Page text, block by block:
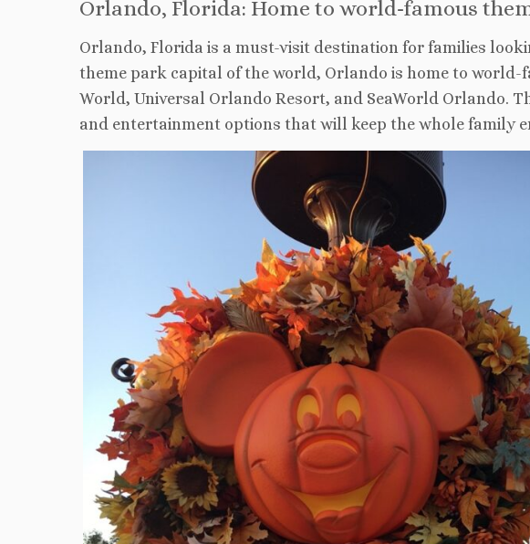
Orlando, Florida: Home to world-famous
Orlando, Florida is a must-visit destination for families
theme park capital of the world, Orlando is home to
World, Universal Orlando Resort, and SeaWorld Orlando.
and entertainment options that will keep the whole family